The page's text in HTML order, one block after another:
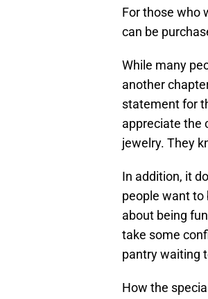
For those who
can be
While many
another
statement for
appreciate the
jewelry. They
In addition, it
people want to
about being
take some
pantry waiting
How the